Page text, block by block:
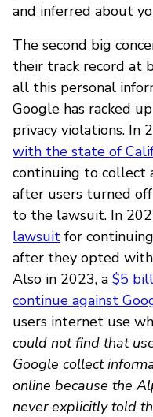
and inferred about
The second big
their track record at
all this personal
Google has racked
privacy violations. In
with the state of
continuing to collect
after users turned
to the lawsuit. In
lawsuit for
after they opted
Also in 2023, a $5
continue against
users internet use
could not find that
Google collect
online because the
never explicitly told